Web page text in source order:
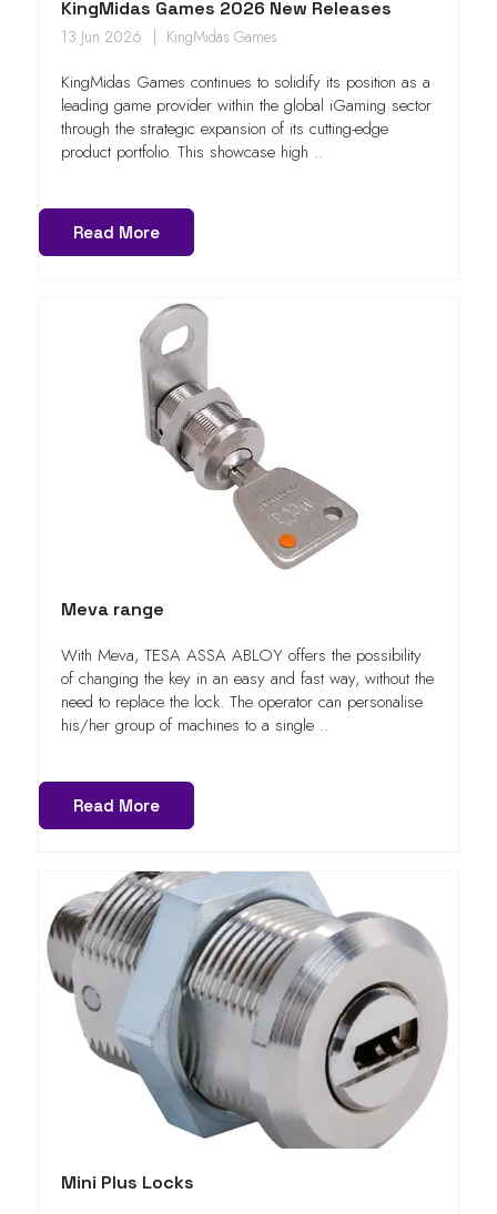
KingMidas Games 2026 New Releases
13 Jun 2026 KingMidas Games
KingMidas Games continues to solidify its position as a
leading game provider within the global iGaming sector
through the strategic expansion of its cutting-edge
product portfolio. This showcase high ..
Read More
Meva range
With Meva, TESA ASSA ABLOY offers the possibility
of changing the key in an easy and fast way, without the
need to replace the lock. The operator can personalise
his/her group of machines to a single ..
Read More
Mini Plus Locks